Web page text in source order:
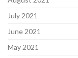
July 2021
June 2021
May 2021